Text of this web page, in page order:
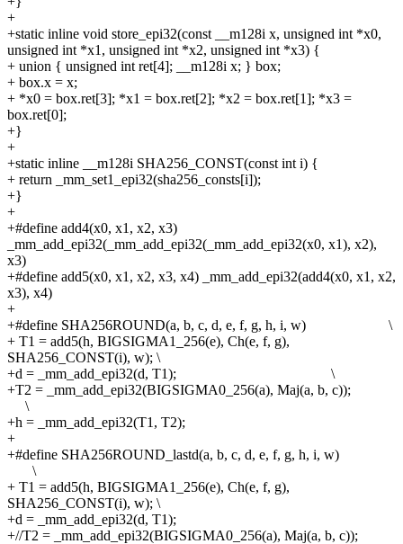
+
+static inline void store_epi32(const __m128i x, unsigned int *x0,
unsigned int *x1, unsigned int *x2, unsigned int *x3) {
+ union { unsigned int ret[4]; __m128i x; } box;
+ box.x = x;
+ *x0 = box.ret[3]; *x1 = box.ret[2]; *x2 = box.ret[1]; *x3 =
box.ret[0];
+}
+
+static inline __m128i SHA256_CONST(const int i) {
+ return _mm_set1_epi32(sha256_consts[i]);
+}
+
+#define add4(x0, x1, x2, x3)
_mm_add_epi32(_mm_add_epi32(_mm_add_epi32(x0, x1), x2),
x3)
+#define add5(x0, x1, x2, x3, x4) _mm_add_epi32(add4(x0, x1, x2,
x3), x4)
+
+#define SHA256ROUND(a, b, c, d, e, f, g, h, i, w) \
+ T1 = add5(h, BIGSIGMA1_256(e), Ch(e, f, g),
SHA256_CONST(i), w); \
+d = _mm_add_epi32(d, T1); \
+T2 = _mm_add_epi32(BIGSIGMA0_256(a), Maj(a, b, c));
\
+h = _mm_add_epi32(T1, T2);
+
+#define SHA256ROUND_lastd(a, b, c, d, e, f, g, h, i, w)
\
+ T1 = add5(h, BIGSIGMA1_256(e), Ch(e, f, g),
SHA256_CONST(i), w); \
+d = _mm_add_epi32(d, T1);
+//T2 = _mm_add_epi32(BIGSIGMA0_256(a), Maj(a, b, c));